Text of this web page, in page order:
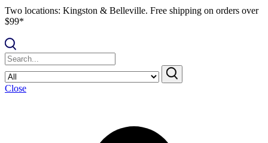
Two locations: Kingston & Belleville. Free shipping on orders over
$99*
Close